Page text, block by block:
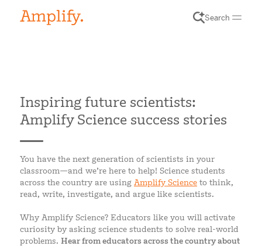
Search
Inspiring future scientists:
Amplify Science success stories
You have the next generation of scientists in your
classroom—and we’re here to help! Science students
across the country are using Amplify Science to think,
read, write, investigate, and argue like scientists.
Why Amplify Science? Educators like you will activate
curiosity by asking science students to solve real-world
problems. Hear from educators across the country about